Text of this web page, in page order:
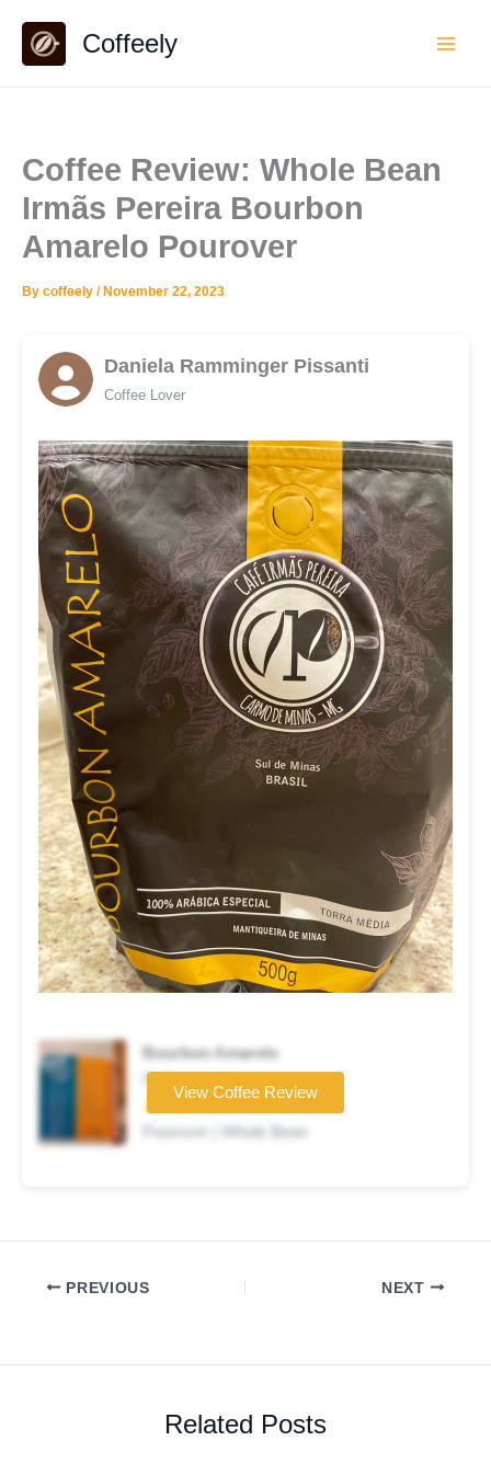
content
Coffeely
Coffee Review: Whole Bean
Irmãs Pereira Bourbon
Amarelo Pourover
By coffeely / November 22, 2023
Daniela Ramminger Pissanti
Coffee Lover
Bourbon Amarelo
Coffee brand
★★★★☆
Pourover | Whole Bean
View Coffee Review
PREVIOUS NEXT
Related Posts